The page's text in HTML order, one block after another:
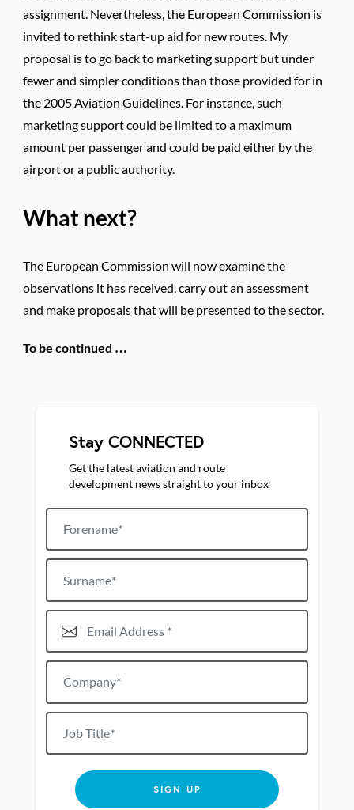
assignment. Nevertheless, the European Commission is
invited to rethink start-up aid for new routes. My
proposal is to go back to marketing support but under
fewer and simpler conditions than those provided for in
the 2005 Aviation Guidelines. For instance, such
marketing support could be limited to a maximum
amount per passenger and could be paid either by the
airport or a public authority.
What next?
The European Commission will now examine the
observations it has received, carry out an assessment
and make proposals that will be presented to the sector.
To be continued …
Stay CONNECTED
Get the latest aviation and route
development news straight to your inbox
Forename
Surname
Email Address*
Company*
Job title
SIGN UP